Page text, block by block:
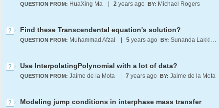
QUESTION FROM: HuaXing Ma 2 years ago BY: Michael Rogers
Find these Transcendental equation's solution?
QUESTION FROM: Muhammad Afzal 5 years ago BY: Sunanda Lakkimsetti
Use InterpolatingPolynomial with a lot of data?
QUESTION FROM: Jaime de la Mota 7 years ago BY: Jaime de la Mota
Modeling jump conditions in interphase mass transfer